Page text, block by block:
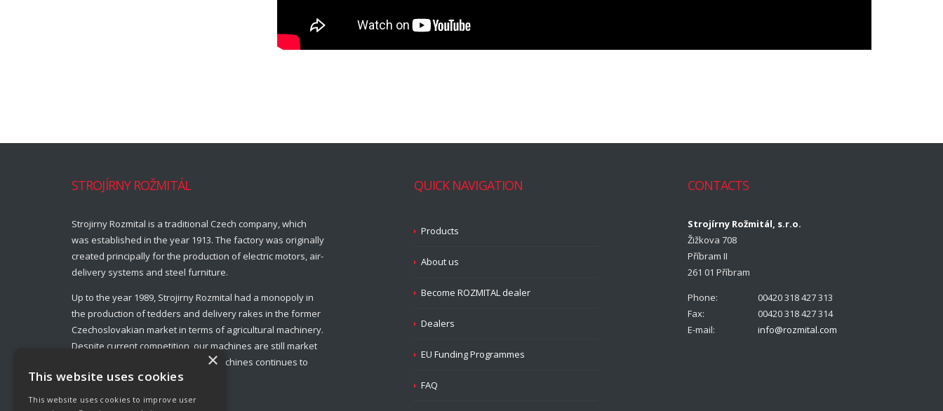
STROJÍRNY ROŽMITÁL
Strojirny Rozmital is a traditional Czech company, which
was established in the year 1913. The factory was originally
created principally for the production of electric motors, air-
delivery systems and steel furniture.
Up to the year 1989, Strojirny Rozmital had a monopoly in
the production of tedders and delivery rakes in the former
Czechoslovakian market in terms of agricultural machinery.
Despite current competition, our machines are still market
leaders and production of these machines continues to
this day.
QUICK NAVIGATION
Products
About us
Become ROZMITAL dealer
Dealers
EU Funding Programmes
FAQ
CONTACTS
Strojírny Rožmitál, s.r.o.
Žižkova 708
Příbram II
261 01 Příbram
Phone:
00420 318 427 313
Fax:
00420 318 427 314
E-mail:
info@rozmital.com
×
This website uses cookies
This website uses cookies to improve user